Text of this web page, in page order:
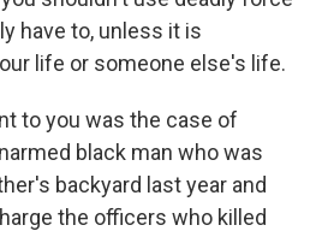
have to, unless it is
life or someone else's life.
to you was the case of
black man who was
backyard last year and
the officers who killed